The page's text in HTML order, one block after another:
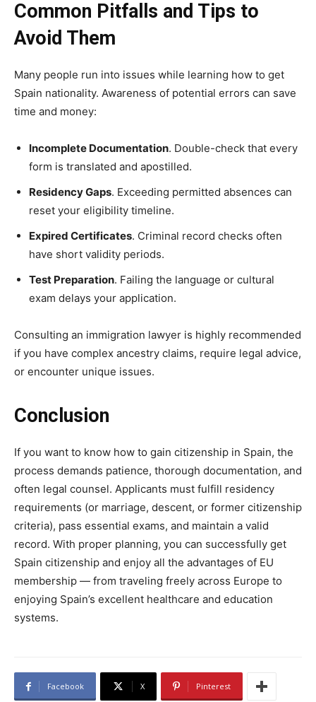
Common Pitfalls and Tips to
Avoid Them
Many people run into issues while learning how to get
Spain nationality. Awareness of potential errors can save
time and money:
Incomplete Documentation. Double-check that every
form is translated and apostilled.
Residency Gaps. Exceeding permitted absences can
reset your eligibility timeline.
Expired Certificates. Criminal record checks often
have short validity periods.
Test Preparation. Failing the language or cultural
exam delays your application.
Consulting an immigration lawyer is highly recommended
if you have complex ancestry claims, require legal advice,
or encounter unique issues.
Conclusion
If you want to know how to gain citizenship in Spain, the
process demands patience, thorough documentation, and
often legal counsel. Applicants must fulfill residency
requirements (or marriage, descent, or former citizenship
criteria), pass essential exams, and maintain a valid
record. With proper planning, you can successfully get
Spain citizenship and enjoy all the advantages of EU
membership — from traveling freely across Europe to
enjoying Spain’s excellent healthcare and education
systems.
Facebook X Pinterest